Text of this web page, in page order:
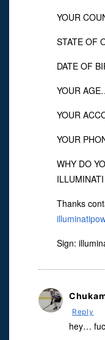
YOUR
STATE OF
DATE OF
YOUR
YOUR
YOUR
WHY DO
Thanks
Sign:
Reply
hey…